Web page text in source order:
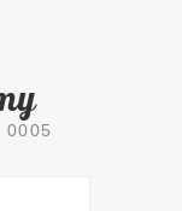
0005